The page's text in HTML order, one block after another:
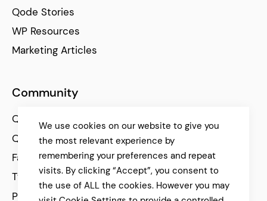
Qode Stories
WP Resources
Marketing Articles
Community
Qode Help Center
Qode Tutorials
Facebook
Twitter
Pinterest
We use cookies on our website to give you
the most relevant experience by
remembering your preferences and repeat
visits. By clicking “Accept”, you consent to
the use of ALL the cookies. However you may